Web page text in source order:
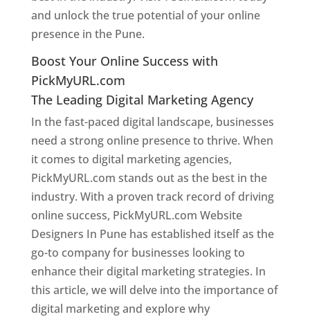
and unlock the true potential of your online
presence in the Pune.
Boost Your Online Success with
PickMyURL.com
The Leading Digital Marketing Agency
In the fast-paced digital landscape, businesses
need a strong online presence to thrive. When
it comes to digital marketing agencies,
PickMyURL.com stands out as the best in the
industry. With a proven track record of driving
online success, PickMyURL.com Website
Designers In Pune has established itself as the
go-to company for businesses looking to
enhance their digital marketing strategies. In
this article, we will delve into the importance of
digital marketing and explore why